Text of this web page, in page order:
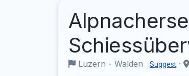
Luzern - Walden Suggest ·